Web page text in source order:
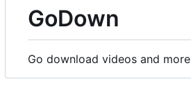
GoDown
Go download videos and more